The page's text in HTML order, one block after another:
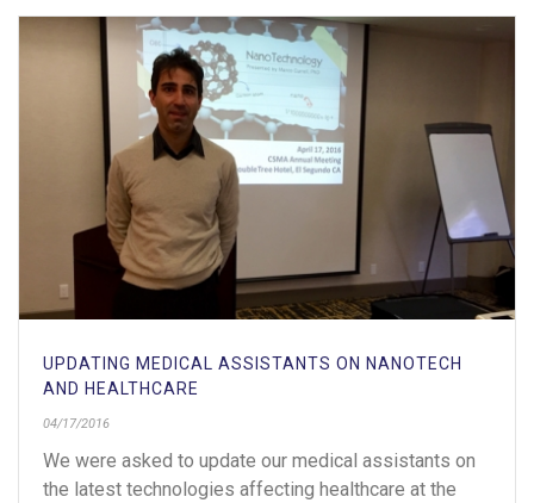
UPDATING MEDICAL ASSISTANTS ON NANOTECH
AND HEALTHCARE
04/17/2016
We were asked to update our medical assistants on
the latest technologies affecting healthcare at the